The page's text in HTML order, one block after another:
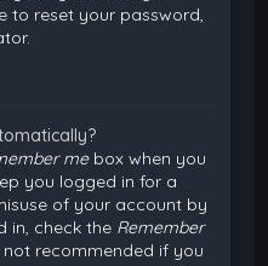
to reset your password,
mebox when you
you logged in for a
of your account by
in, check the Remember
recommended if you